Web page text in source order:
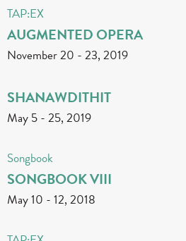
TAP:EX
AUGMENTED OPERA
November 20 - 23, 2019
SHANAWDITHIT
May 5 - 25, 2019
Songbook
SONGBOOK VIII
May 10 - 12, 2018